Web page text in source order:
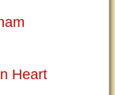
Heart